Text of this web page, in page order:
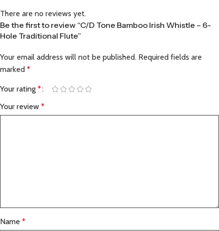
There are no reviews yet.
Be the first to review “C/D Tone Bamboo Irish Whistle – 6-
Hole Traditional Flute”
Your email address will not be published. Required fields are
marked *
Your rating *
Your review *
Name *